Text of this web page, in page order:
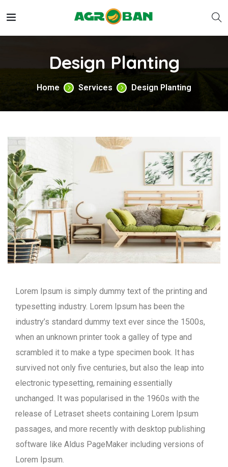
Design Planting
Home Services Design Planting
Lorem Ipsum is simply dummy text of the printing and
typesetting industry. Lorem Ipsum has been the
industry’s standard dummy text ever since the 1500s,
when an unknown printer took a galley of type and
scrambled it to make a type specimen book. It has
survived not only five centuries, but also the leap into
electronic typesetting, remaining essentially
unchanged. It was popularised in the 1960s with the
release of Letraset sheets containing Lorem Ipsum
passages, and more recently with desktop publishing
software like Aldus PageMaker including versions of
Lorem Ipsum.